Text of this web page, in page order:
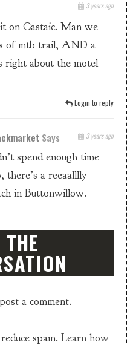
3 years ago
on Castaic. Man we
of mtb trail, AND a
right about the motel
Login to reply
Says 3 years ago
spend enough time
there’s a reeaalllly
in Buttonwillow.
a comment.
spam. Learn how